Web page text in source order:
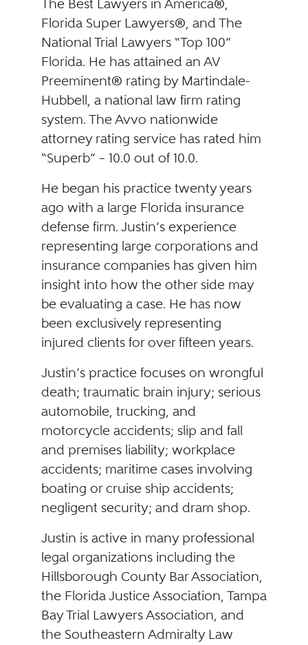
The Best Lawyers in America®,
Florida Super Lawyers®, and The
National Trial Lawyers “Top 100”
Florida. He has attained an AV
Preeminent® rating by Martindale-
Hubbell, a national law firm rating
system. The Avvo nationwide
attorney rating service has rated him
“Superb” – 10.0 out of 10.0.
He began his practice twenty years
ago with a large Florida insurance
defense firm. Justin’s experience
representing large corporations and
insurance companies has given him
insight into how the other side may
be evaluating a case. He has now
been exclusively representing
injured clients for over fifteen years.
Justin’s practice focuses on wrongful
death; traumatic brain injury; serious
automobile, trucking, and
motorcycle accidents; slip and fall
and premises liability; workplace
accidents; maritime cases involving
boating or cruise ship accidents;
negligent security; and dram shop.
Justin is active in many professional
legal organizations including the
Hillsborough County Bar Association,
the Florida Justice Association, Tampa
Bay Trial Lawyers Association, and
the Southeastern Admiralty Law